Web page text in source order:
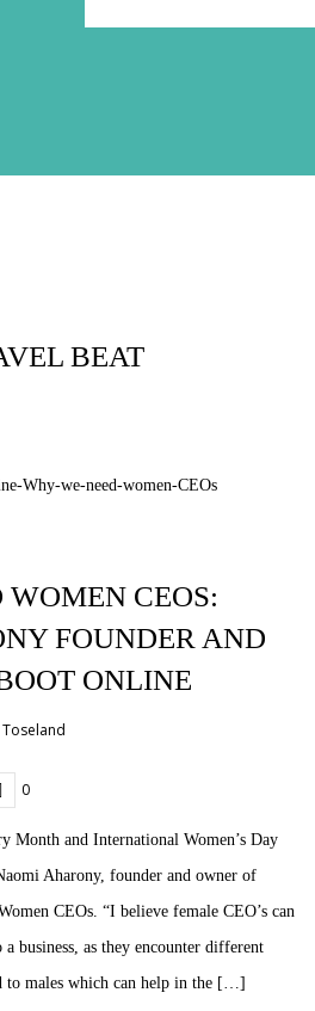
BEAT
CEOS:
FOUNDER AND
ONLINE
0
Month and International Women’s Day
Aharony, founder and owner of
CEOs. “I believe female CEO’s can
business, as they encounter different
to males which can help in the […]